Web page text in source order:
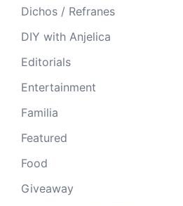
Dichos / Refranes
DIY with Anjelica
Editorials
Entertainment
Familia
Featured
Food
Giveaway